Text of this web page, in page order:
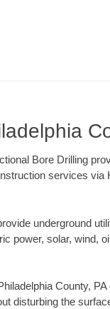
Bore Drilling
services via
underground
power, solar, wind,
County,
disturbing the